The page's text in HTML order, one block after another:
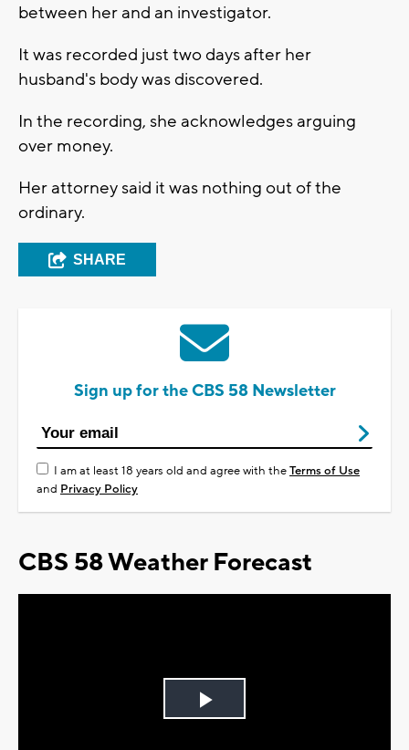
between her and an investigator.
It was recorded just two days after her
husband's body was discovered.
In the recording, she acknowledges arguing
over money.
Her attorney said it was nothing out of the
ordinary.
SHARE
Sign up for the CBS 58 Newsletter
I am at least 18 years old and agree with theTerms of Use
and Privacy Policy
CBS 58 Weather Forecast
Play